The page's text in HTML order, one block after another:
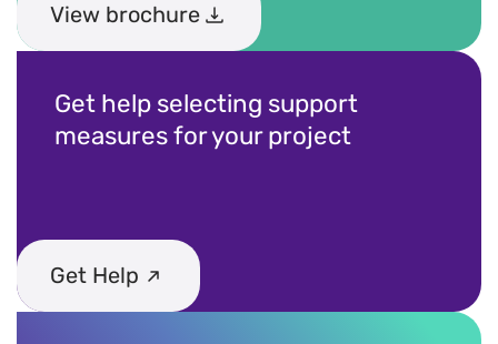
View brochure
Get help selecting support
measures for your project
Get Help